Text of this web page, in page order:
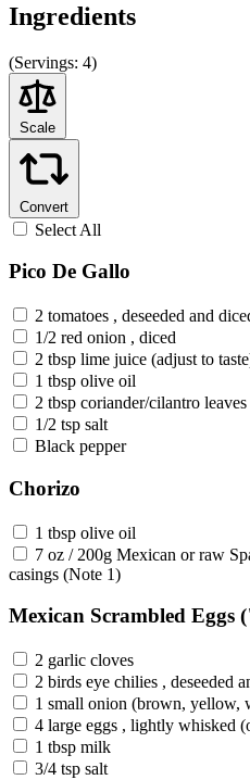
Ingredients
(Servings: 4)
Scale
Convert
Select All
Pico De Gallo
2 tomatoes , deseeded and
1/2 red onion , diced
2 tbsp lime juice (adjust to
1 tbsp olive oil
2 tbsp coriander/cilantro leaves
1/2 tsp salt
Black pepper
Chorizo
1 tbsp olive oil
7 oz / 200g Mexican or raw
casings (Note 1)
Mexican Scrambled Eggs
2 garlic cloves
2 birds eye chilies , deseeded
1 small onion (brown, yellow,
4 large eggs , lightly whisked
1 tbsp milk
3/4 tsp salt